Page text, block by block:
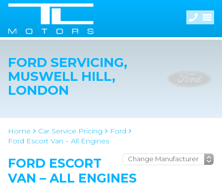
FORD SERVICING,
MUSWELL HILL,
LONDON
Home Car Service Pricing
Ford
Ford Escort Van – All Engines
FORD ESCORT
VAN – ALL ENGINES